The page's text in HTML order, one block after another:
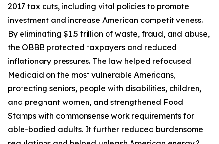
2017 tax cuts, including vital policies to promote
investment and increase American competitiveness.
By eliminating $1.5 trillion of waste, fraud, and abuse,
the OBBB protected taxpayers and reduced
inflationary pressures. The law helped refocused
Medicaid on the most vulnerable Americans,
protecting seniors, people with disabilities, children,
and pregnant women, and strengthened Food
Stamps with commonsense work requirements for
able-bodied adults. It further reduced burdensome